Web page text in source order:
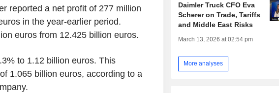
reported a net profit of 277 million
in the year-earlier period.
euros from 12.425 billion euros.
to 1.12 billion euros. This
1.065 billion euros, according to a
Daimler Truck CFO Eva
Scherer on Trade, Tariffs
and Middle East Risks
March 13, 2026 at 02:54 pm
More analyses